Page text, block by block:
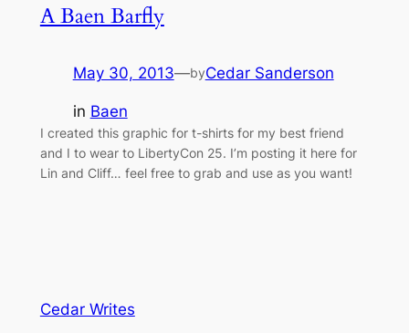
A Baen Barfly
May 30, 2013—byCedar Sanderson
in Baen
I created this graphic for t-shirts for my best friend
and I to wear to LibertyCon 25. I’m posting it here for
Lin and Cliff… feel free to grab and use as you want!
Cedar Writes